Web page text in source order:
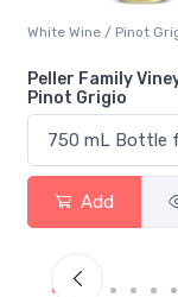
Vodka / Unflavoured
Smirnoff Vodka
Add